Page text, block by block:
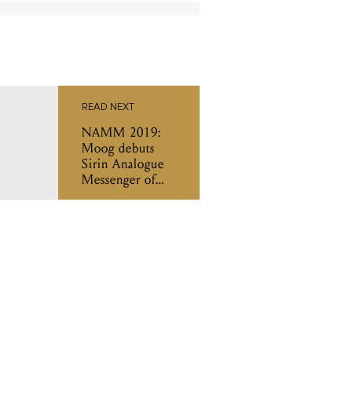
READ NEXT
NAMM 2019:
Moog debuts
Sirin Analogue
Messenger of
Joy synthesiser